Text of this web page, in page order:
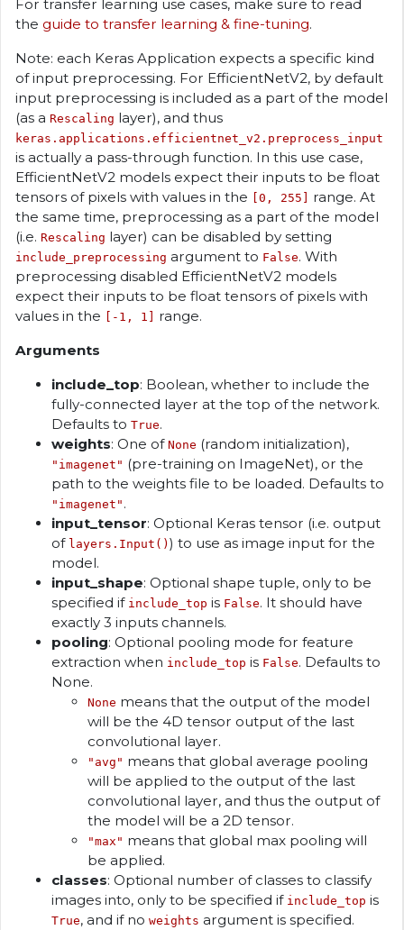
For transfer learning use cases, make sure to read
the guide to transfer learning & fine-tuning.
Note: each Keras Application expects a specific kind
of input preprocessing. For EfficientNetV2, by default
input preprocessing is included as a part of the model
(as a Rescaling layer), and thus
keras.applications.efficientnet_v2.preprocess_input
is actually a pass-through function. In this use case,
EfficientNetV2 models expect their inputs to be float
tensors of pixels with values in the
[0, 255]
range. At
the same time, preprocessing as a part of the model
(i.e. Rescaling layer) can be disabled by setting
include_preprocessing argument to False. With
preprocessing disabled EfficientNetV2 models
expect their inputs to be float tensors of pixels with
values in the
[-1, 1]
range.
Arguments
include_top: Boolean, whether to include the
fully-connected layer at the top of the network.
Defaults to True.
weights: One of None (random initialization),
"imagenet" (pre-training on ImageNet), or the
path to the weights file to be loaded. Defaults to
"imagenet" .
input_tensor: Optional Keras tensor (i.e. output
of layers.Input() ) to use as image input for the
model.
input_shape: Optional shape tuple, only to be
specified if include_top is False. It should have
exactly 3 inputs channels.
pooling: Optional pooling mode for feature
extraction when include_top is False. Defaults to
None.
None means that the output of the model
will be the 4D tensor output of the last
convolutional layer.
"avg" means that global average pooling
will be applied to the output of the last
convolutional layer, and thus the output of
the model will be a 2D tensor.
"max" means that global max pooling will
be applied.
classes: Optional number of classes to classify
images into, only to be specified if include_top is
True, and if no weights argument is specified.